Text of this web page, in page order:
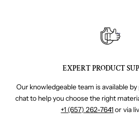
EXPERT PRODUCT
Our knowledgeable team is available
chat to help you choose the right
+1 (657) 262-7641or via